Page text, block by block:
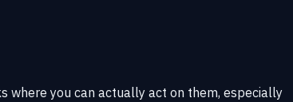
where you can actually act on them, especially